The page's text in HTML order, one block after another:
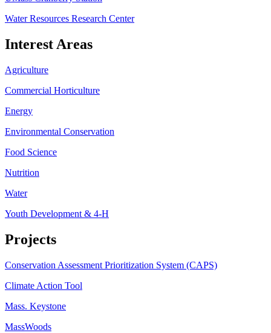
Water Resources Research Center
Interest Areas
Agriculture
Commercial Horticulture
Energy
Environmental Conservation
Food Science
Nutrition
Water
Youth Development & 4-H
Projects
Conservation Assessment Prioritization System (CAPS)
Climate Action Tool
Mass. Keystone
MassWoods